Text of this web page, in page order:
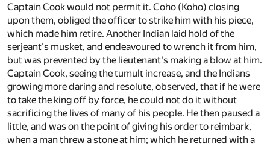
Captain Cook would not permit it. Coho (Koho) closing
upon them, obliged the officer to strike him with his piece,
which made him retire. Another Indian laid hold of the
serjeant's musket, and endeavoured to wrench it from him,
but was prevented by the lieutenant's making a blow at him.
Captain Cook, seeing the tumult increase, and the Indians
growing more daring and resolute, observed, that if he were
to take the king off by force, he could not do it without
sacrificing the lives of many of his people. He then paused a
little, and was on the point of giving his order to reimbark,
when a man threw a stone at him; which he returned with a